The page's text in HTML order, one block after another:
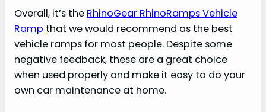
Overall, it’s the RhinoGear RhinoRamps Vehicle
Ramp that we would recommend as the best
vehicle ramps for most people. Despite some
negative feedback, these are a great choice
when used properly and make it easy to do your
own car maintenance at home.